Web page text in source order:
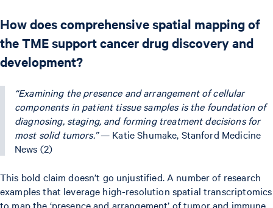
How does comprehensive spatial mapping of
the TME support cancer drug discovery and
development?
“Examining the presence and arrangement of cellular
components in patient tissue samples is the foundation of
diagnosing, staging, and forming treatment decisions for
most solid tumors.”— Katie Shumake, Stanford Medicine
News (2)
This bold claim doesn’t go unjustified. A number of research
examples that leverage high-resolution spatial transcriptomics
to map the ‘presence and arrangement’ of tumor and immune